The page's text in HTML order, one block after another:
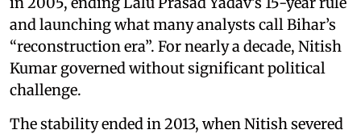
and launching what many analysts call Bihar’s
“reconstruction era”. For nearly a decade, Nitish
Kumar governed without significant political
challenge.
The stability ended in 2013, when Nitish severed